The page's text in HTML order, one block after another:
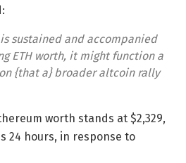
sustained and accompanied
ETH worth, it might function a
{that a} broader altcoin rally
worth stands at $2,329,
24 hours, in response to